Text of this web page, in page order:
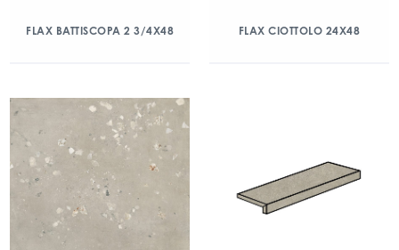
FLAX BATTISCOPA 2 3/4X48 FLAX CIOTTOLO 24X48